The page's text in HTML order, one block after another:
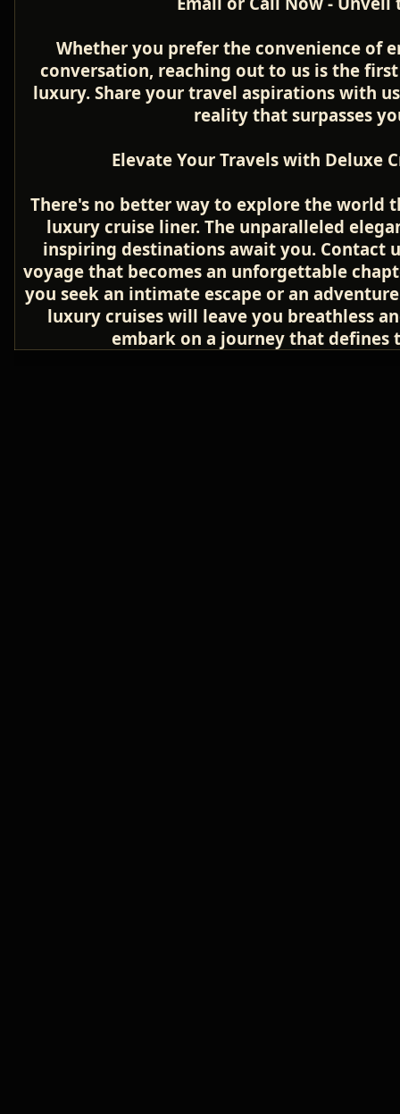
Whether you prefer the convenience of
conversation, reaching out to us is the
luxury. Share your travel aspirations with
reality that surpasses
Elevate Your Travels with Deluxe
There's no better way to explore the world
luxury cruise liner. The unparalleled
inspiring destinations await you. Contact
voyage that becomes an unforgettable
you seek an intimate escape or an
luxury cruises will leave you breathless
embark on a journey that